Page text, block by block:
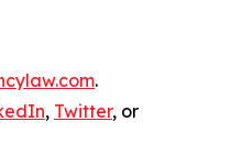
.
, Twitter, or